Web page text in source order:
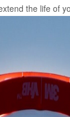
the life of